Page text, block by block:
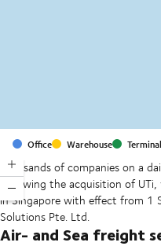
Office Warehouse Terminal
With offices and facilities in
continents, we provide and
thousands of companies on a
Following the acquisition of
in Singapore with effect from 1
Solutions Pte. Ltd.
Air- and Sea freight